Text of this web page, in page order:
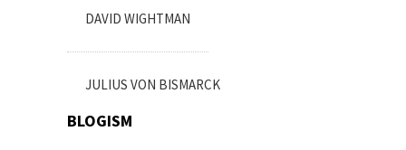
DAVID WIGHTMAN
JULIUS VON BISMARCK
BLOGISM